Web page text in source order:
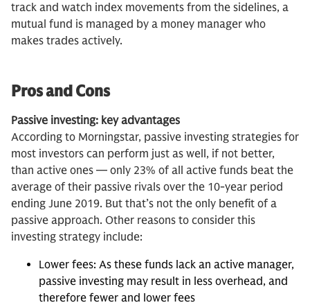
track and watch index movements from the sidelines, a
mutual fund is managed by a money manager who
makes trades actively.
Pros and Cons
Passive investing: key advantages
According to Morningstar, passive investing strategies for
most investors can perform just as well, if not better,
than active ones — only 23% of all active funds beat the
average of their passive rivals over the 10-year period
ending June 2019. But that’s not the only benefit of a
passive approach. Other reasons to consider this
investing strategy include:
Lower fees: As these funds lack an active manager,
passive investing may result in less overhead, and
therefore fewer and lower fees